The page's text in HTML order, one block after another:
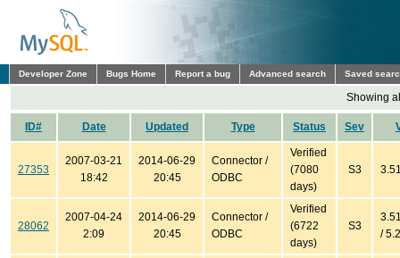
Developer Zone Bugs Home Report a bug Advanced search Saved
Showing
ID# Date Updated Type Status Sev
27353
2007-03-21
18:42
2014-06-29
20:45
Connector /
ODBC
Verified
(7080
days)
S3
28062
2007-04-24
2:09
2014-06-29
20:45
Connector /
ODBC
Verified
(6722
days)
S3
/